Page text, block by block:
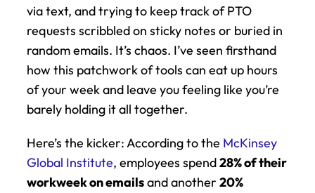
via text, and trying to keep track of PTO
requests scribbled on sticky notes or buried in
random emails. It’s chaos. I’ve seen firsthand
how this patchwork of tools can eat up hours
of your week and leave you feeling like you’re
barely holding it all together.
Here’s the kicker: According to the McKinsey
Global Institute, employees spend 28% of their
workweek on emails and another 20%